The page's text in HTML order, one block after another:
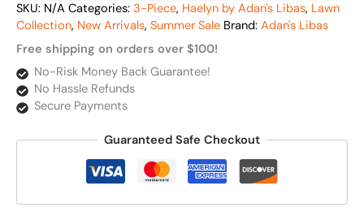
SKU: N/A Categories: 3-Piece, Haelyn by Adan's Libas, Lawn
Collection, New Arrivals, Summer Sale Brand: Adan's Libas
Free shipping on orders over $100!
No-Risk Money Back Guarantee!
No Hassle Refunds
Secure Payments
Guaranteed Safe Checkout